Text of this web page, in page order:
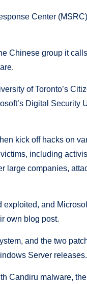
Center
Chinese group it calls
of Toronto’s
Digital Security
kick off hacks on
including
large companies,
exploited, and
own blog post.
and the two
Server releases.
Candiru malware, the